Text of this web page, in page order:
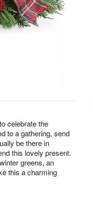
celebrate the
to a gathering, send
be there in
this lovely present.
greens, an
this a charming